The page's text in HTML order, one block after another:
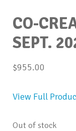
CO-
SEPT.
$955.00
View Full
Out of stock